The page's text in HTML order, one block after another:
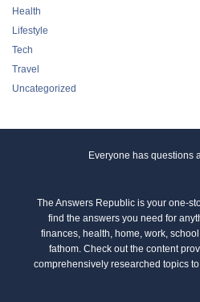
Health
Lifestyle
Tech
Travel
Uncategorized
Everyone has questions
The Answers Republic is your one-
find the answers you need for
finances, health, home, work,
fathom. Check out the content
comprehensively researched topics